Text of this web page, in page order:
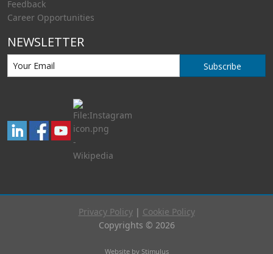
Feedback
Career Opportunities
NEWSLETTER
Subscribe
Privacy Policy| Cookie Policy
Copyrights © 2026
Website by Stimulus